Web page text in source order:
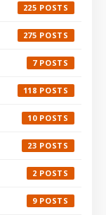
225
275
7
118
10
23
2
9